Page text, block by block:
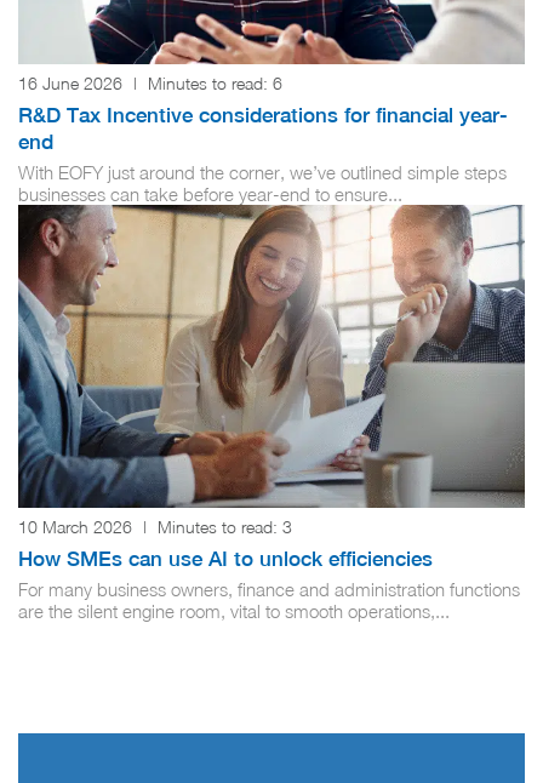
16 June 2026 | Minutes to read: 6
R&D Tax Incentive considerations for financial year-
end
With EOFY just around the corner, we’ve outlined simple steps
businesses can take before year-end to ensure...
10 March 2026 | Minutes to read: 3
How SMEs can use AI to unlock efficiencies
For many business owners, finance and administration functions
are the silent engine room, vital to smooth operations,...